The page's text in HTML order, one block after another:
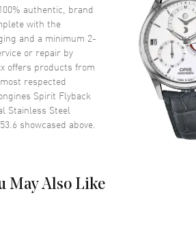
Scratch Resistant Sapphire
Push-Pull
Black
2 Sub-dials on a Black Dial
authentic, brand
with the
and a minimum 2-
or repair by
offers products from
respected
Spirit Flyback
Stainless Steel
showcased above.
May Also Like